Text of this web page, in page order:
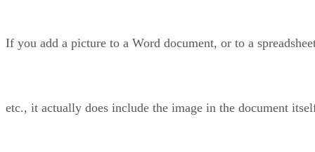
If you add a picture to a Word document, or to a
etc., it actually does include the image in the document